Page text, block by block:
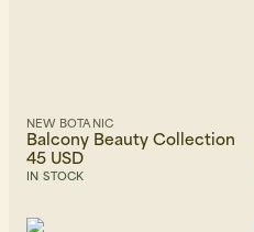
NEW BOTANIC
Balcony Beauty Collection
45 USD
IN STOCK